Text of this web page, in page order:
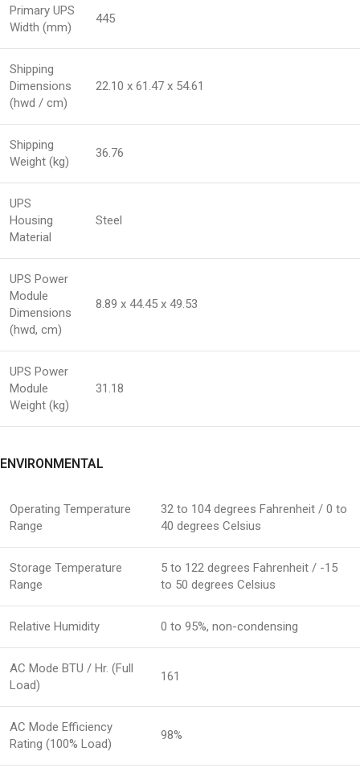
Primary UPS
Width (mm)
445
Shipping
Dimensions
(hwd / cm)
22.10 x 61.47 x 54.61
Shipping
Weight (kg)
36.76
UPS
Housing
Material
Steel
UPS Power
Module
Dimensions
(hwd, cm)
8.89 x 44.45 x 49.53
UPS Power
Module
Weight (kg)
31.18
ENVIRONMENTAL
Operating Temperature
Range
32 to 104 degrees Fahrenheit / 0 to
40 degrees Celsius
Storage Temperature
Range
5 to 122 degrees Fahrenheit / -15
to 50 degrees Celsius
Relative Humidity 0 to 95%, non-condensing
AC Mode BTU / Hr. (Full
Load)
161
AC Mode Efficiency
Rating (100% Load)
98%